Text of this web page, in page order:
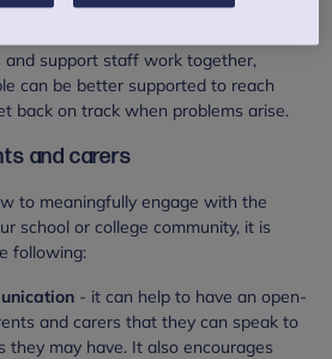
day.
support staff work together,
can be better supported to reach
back on track when problems arise.
and carers
to meaningfully engage with the
school or college community, it is
following:
- it can help to have an open-
and carers that they can speak to
they may have. It also encourages